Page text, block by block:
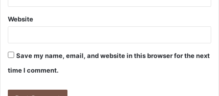
Website
Save my name, email, and website in this browser for the next
time I comment.